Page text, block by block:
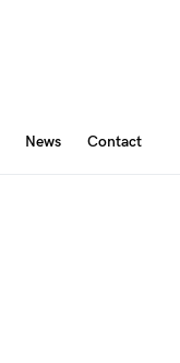
News Contact